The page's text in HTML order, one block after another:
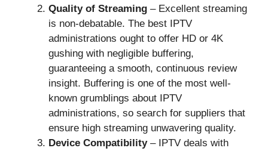
Quality of Streaming – Excellent streaming
is non-debatable. The best IPTV
administrations ought to offer HD or 4K
gushing with negligible buffering,
guaranteeing a smooth, continuous review
insight. Buffering is one of the most well-
known grumblings about IPTV
administrations, so search for suppliers that
ensure high streaming unwavering quality.
Device Compatibility– IPTV deals with